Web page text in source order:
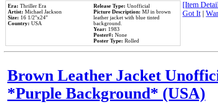
Era: Thriller Era
Artist: Michael Jackson
Size: 16 1/2''x24''
Country: USA
Release Type: Unofficial
Picture Description: MJ in brown
leather jacket with blue tinted
background.
Year: 1983
Poster#: None
Poster Type: Rolled
[Item
Got It|
Brown Leather Jacket
*Purple Background* (USA)